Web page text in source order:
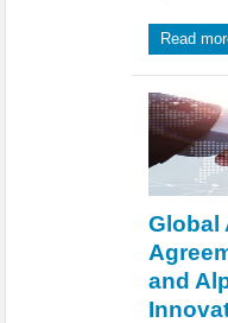
Read
Global
and